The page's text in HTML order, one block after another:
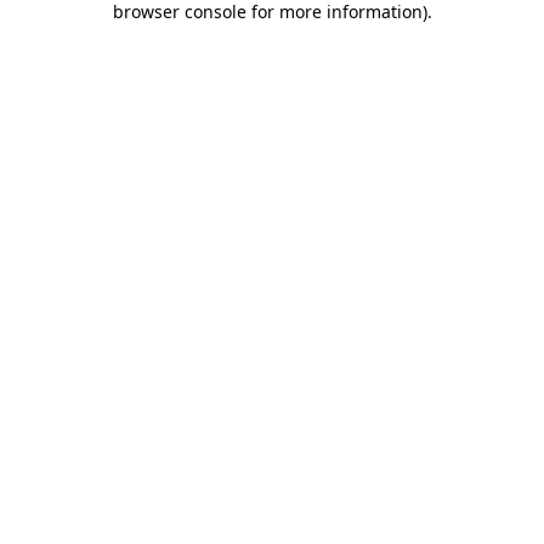
browser console for more information).